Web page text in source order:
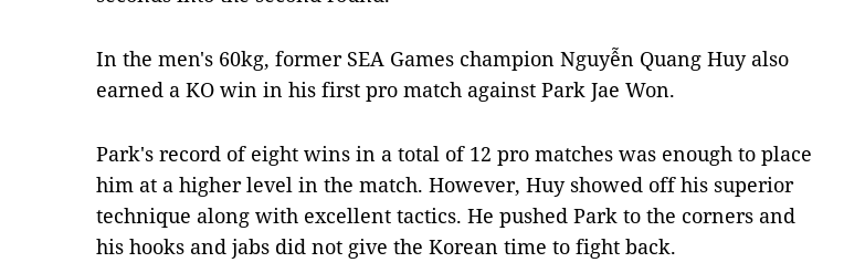
In the men's 60kg, former SEA Games champion Nguyễn Quang Huy also
earned a KO win in his first pro match against Park Jae Won.
Park's record of eight wins in a total of 12 pro matches was enough to place
him at a higher level in the match. However, Huy showed off his superior
technique along with excellent tactics. He pushed Park to the corners and
his hooks and jabs did not give the Korean time to fight back.